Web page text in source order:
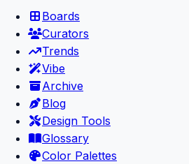
Boards
Curators
Trends
Vibe
Archive
Blog
Design Tools
Glossary
Color Palettes